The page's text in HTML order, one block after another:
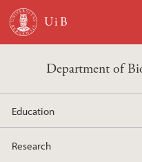
Skip to main content
Department of
Education
Research